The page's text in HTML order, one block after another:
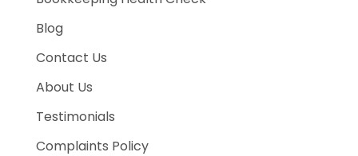
Blog
Contact Us
About Us
Testimonials
Complaints Policy